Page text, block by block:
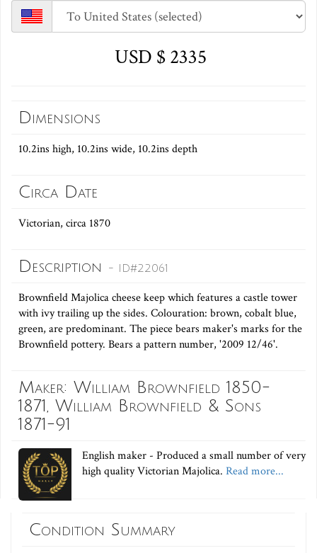
USD $ 2335
Dimensions
10.2ins high, 10.2ins wide, 10.2ins depth
Circa Date
Victorian, circa 1870
Description - ID#22061
Brownfield Majolica cheese keep which features a castle tower
with ivy trailing up the sides. Colouration: brown, cobalt blue,
green, are predominant. The piece bears maker's marks for the
Brownfield pottery. Bears a pattern number, '2009 12/46'.
Maker: William Brownfield 1850-
1871, William Brownfield & Sons
1871-91
English maker - Produced a small number of very
high quality Victorian Majolica. Read more...
Condition Summary